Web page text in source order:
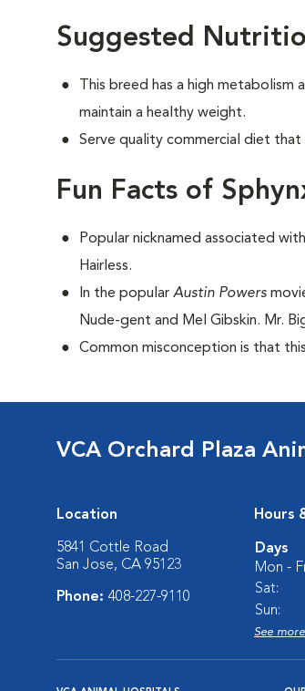
Suggested
This breed has a high
maintain a healthy weight.
Serve quality commercial diet
Fun Facts of
Popular nicknamed associated
Hairless.
n the popular Austin Powers
Nude-gent and Mel Gibskin. Mr.
Common misconception is that
VCA Orchard Plaza
Location
5841 Cottle Road
San Jose, CA 95123
Phone: 408-227-9110
Hours
Days
Mon -
Sat:
Sun:
See